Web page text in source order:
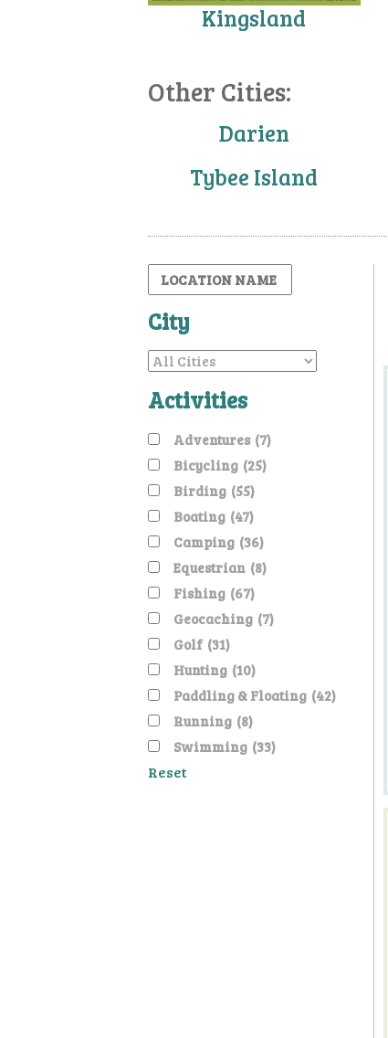
Kingsland
Other Cities:
Darien
Tybee Island
City
Activities
Adventures (7)
Bicycling (25)
Birding (55)
Boating (47)
Camping (36)
Equestrian (8)
Fishing (67)
Geocaching (7)
Golf (31)
Hunting (10)
Paddling & Floating (42)
Running (8)
Swimming (33)
Reset